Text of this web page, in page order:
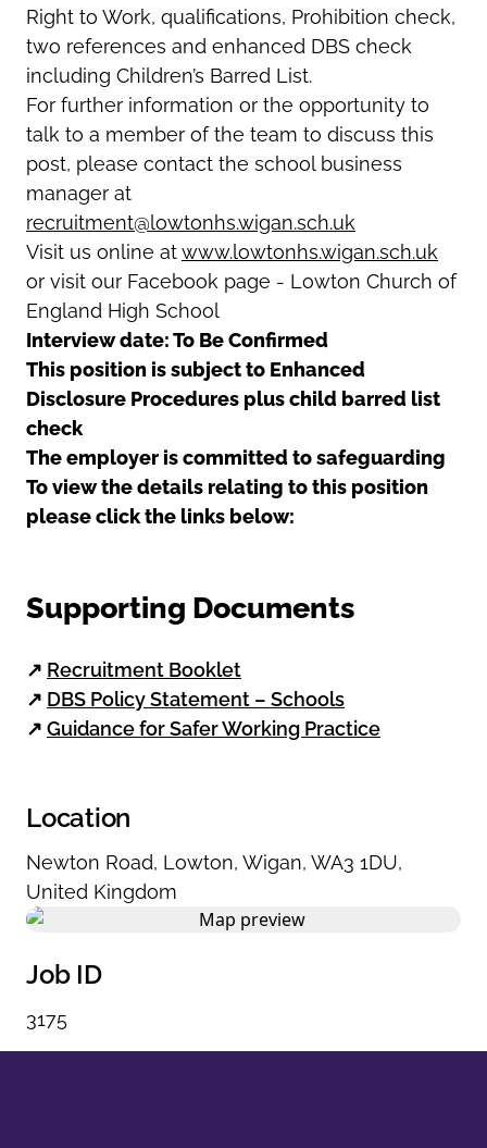
Right to Work, qualifications, Prohibition check,
two references and enhanced DBS check
including Children’s Barred List.
For further information or the opportunity to
talk to a member of the team to discuss this
post, please contact the school business
manager at
recruitment@lowtonhs.wigan.sch.uk
Visit us online atwww.lowtonhs.wigan.sch.uk
or visit our Facebook page - Lowton Church of
England High School
Interview date: To Be Confirmed
This position is subject to Enhanced
Disclosure Procedures plus child barred list
check
The employer is committed to safeguarding
To view the details relating to this position
please click the links below:
Supporting Documents
↗ Recruitment Booklet
↗ DBS Policy Statement – Schools
↗ Guidance for Safer Working Practice
Location
Newton Road, Lowton, Wigan, WA3 1DU,
United Kingdom
Job ID
3175